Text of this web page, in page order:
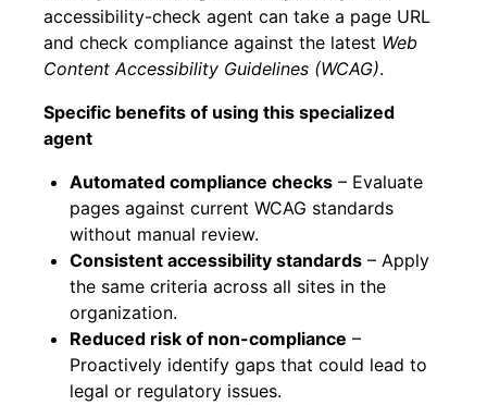
accessibility-check agent can take a page URL
and check compliance against the latest Web
Content Accessibility Guidelines (WCAG).
Specific benefits of using this specialized
agent
Automated compliance checks – Evaluate
pages against current WCAG standards
without manual review.
Consistent accessibility standards – Apply
the same criteria across all sites in the
organization.
Reduced risk of non-compliance –
Proactively identify gaps that could lead to
legal or regulatory issues.